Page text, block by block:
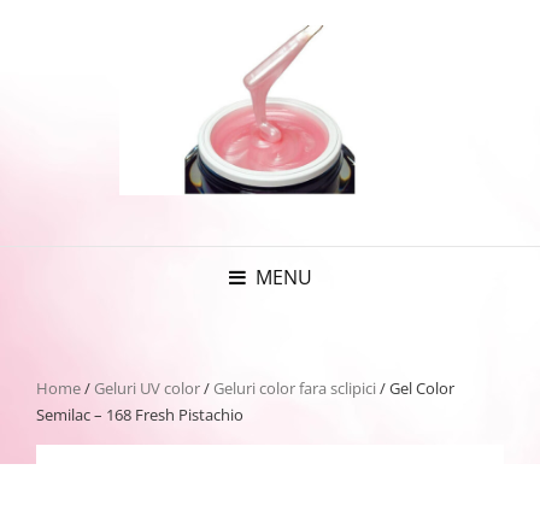
MENU
Home/Geluri UV color/Geluri color fara sclipici/ Gel Color
Semilac – 168 Fresh Pistachio